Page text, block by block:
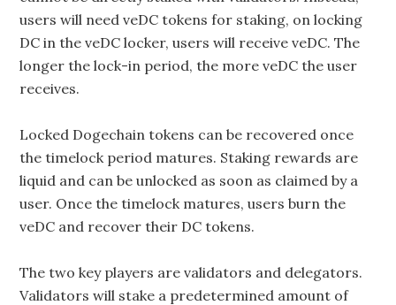
users will need veDC tokens for staking, on locking
DC in the veDC locker, users will receive veDC. The
longer the lock-in period, the more veDC the user
receives.
Locked Dogechain tokens can be recovered once
the timelock period matures. Staking rewards are
liquid and can be unlocked as soon as claimed by a
user. Once the timelock matures, users burn the
veDC and recover their DC tokens.
The two key players are validators and delegators.
Validators will stake a predetermined amount of